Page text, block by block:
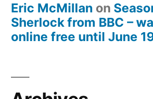
Eric McMillan on
Sherlock from BBC –
online free until June